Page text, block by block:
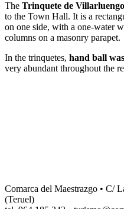
The Trinquete de Villarluengo
to the Town Hall. It is a
on one side, with a one-water
columns on a masonry parapet.
In the trinquetes, hand ball
very abundant throughout the
Comarca del Maestrazgo • C/
(Teruel)